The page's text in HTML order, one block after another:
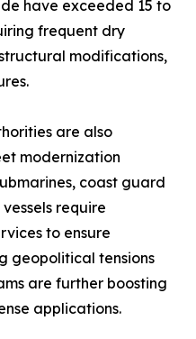
have exceeded 15 to
frequent dry
modifications,
are also
modernization
coast guard
require
to ensure
geopolitical tensions
are further boosting
applications.